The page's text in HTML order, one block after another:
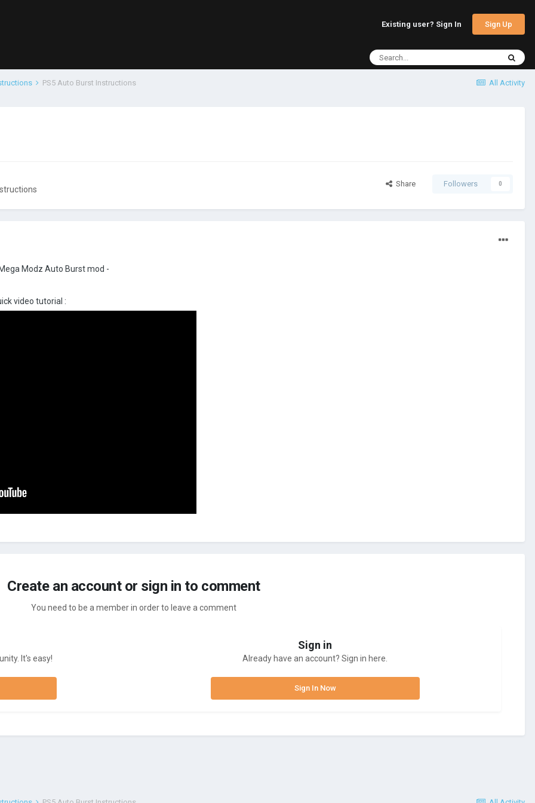
Existing user? Sign In Sign Up
All Activity
PS5 Auto Burst Instructions
Share Followers 0
Modz Auto Burst mod -
video tutorial :
Create an account or sign in to comment
You need to be a member in order to leave a comment
It's easy!
Sign in
Already have an account? Sign in here.
Sign In Now